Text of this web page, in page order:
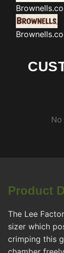
Product
The Lee
sizer which
crimping this